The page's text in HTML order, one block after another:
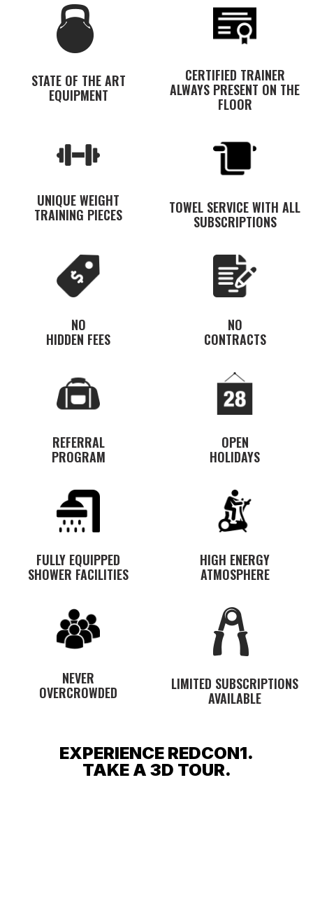
STATE OF THE ART
EQUIPMENT
CERTIFIED TRAINER
ALWAYS PRESENT ON THE
FLOOR
UNIQUE WEIGHT
TRAINING PIECES
TOWEL SERVICE WITH ALL
SUBSCRIPTIONS
NO
HIDDEN FEES
NO
CONTRACTS
REFERRAL
PROGRAM
OPEN
HOLIDAYS
FULLY EQUIPPED
SHOWER FACILITIES
HIGH ENERGY
ATMOSPHERE
NEVER
OVERCROWDED
LIMITED SUBSCRIPTIONS
AVAILABLE
EXPERIENCE REDCON1.
TAKE A 3D TOUR.